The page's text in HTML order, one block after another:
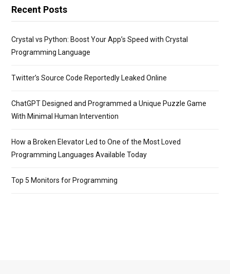
Recent Posts
Crystal vs Python: Boost Your App’s Speed with Crystal
Programming Language
Twitter’s Source Code Reportedly Leaked Online
ChatGPT Designed and Programmed a Unique Puzzle Game
With Minimal Human Intervention
How a Broken Elevator Led to One of the Most Loved
Programming Languages Available Today
Top 5 Monitors for Programming